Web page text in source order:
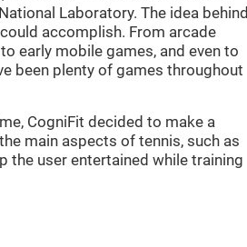
Laboratory. The idea behind
accomplish. From arcade
early mobile games, and even to
been plenty of games throughout
CogniFit decided to make a
main aspects of tennis, such as
the user entertained while training